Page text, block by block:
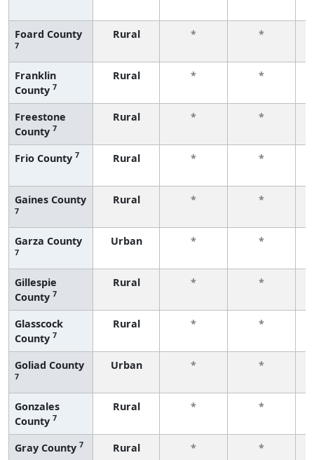
Foard County
7
Rural * *
Franklin
County 7
Rural * *
Freestone
County 7
Rural * *
Frio County 7 Rural * *
Gaines County
7
Rural * *
Garza County
7
Urban * *
Gillespie
County 7
Rural * *
Glasscock
County 7
Rural * *
Goliad County
7
Urban * *
Gonzales
County 7
Rural * *
Gray County 7 Rural * *